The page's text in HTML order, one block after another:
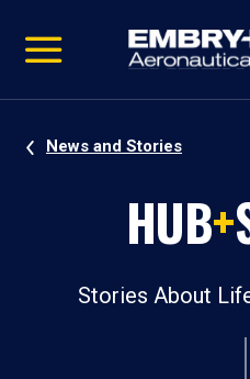
video
Navigation
News and Stories
HUB+
Stories About